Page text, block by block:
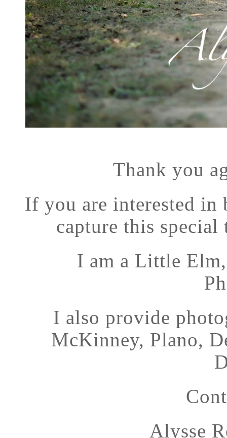
Thank you
If you are interested
capture this
I am a Little
I also provide
McKinney, Plano,
Alysse